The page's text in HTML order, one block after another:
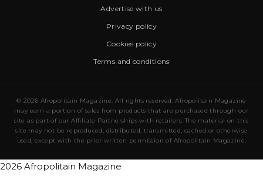
Advertise with us
Privacy policy
Cookies policy
Terms and conditions
© 2026 Afropolitain Magazine. All rights reserved. Afropolitain Magazine
may earn a portion of sales from products that are purchased through our
site as part of our Affiliate Partnerships with retailers. The material on this
site may not be reproduced, distributed, transmitted, cached or otherwise
used, except with the prior written permission of Afropolitain Magazine.
2026 Afropolitain Magazine